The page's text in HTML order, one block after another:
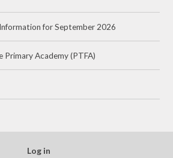
for September 2026
Primary Academy (PTFA)
Log in